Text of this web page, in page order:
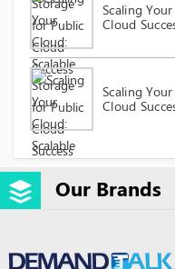
Scaling
Cloud
Scaling
Cloud
Our Brands